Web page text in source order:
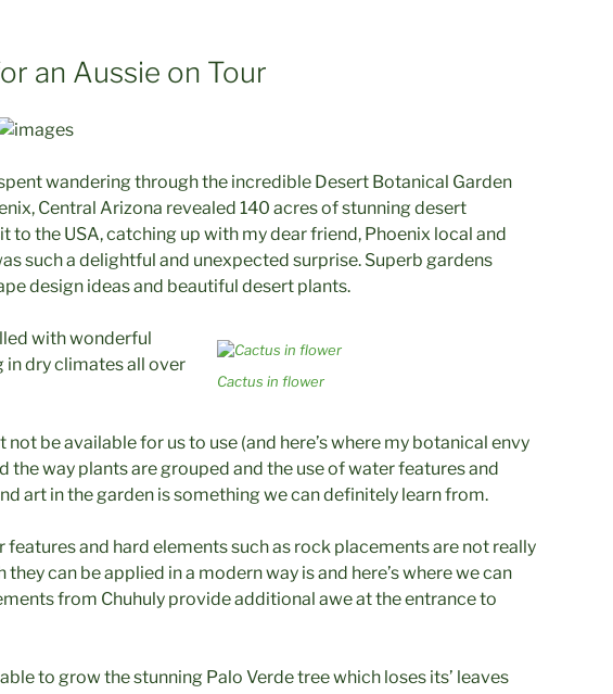
an Aussie on Tour
wandering through the incredible Desert Botanical Garden
Central Arizona revealed 140 acres of stunning desert
to the USA, catching up with my dear friend, Phoenix local and
such a delightful and unexpected surprise. Superb gardens
design ideas and beautiful desert plants.
Cactus in flower
with wonderful
in dry climates all over
be available for us to use (and here’s where my botanical envy
the way plants are grouped and the use of water features and
art in the garden is something we can definitely learn from.
features and hard elements such as rock placements are not really
can be applied in a modern way is and here’s where we can
from Chuhuly provide additional awe at the entrance to
to grow the stunning Palo Verde tree which loses its’ leaves